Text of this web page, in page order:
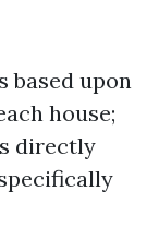
based upon
house;
directly